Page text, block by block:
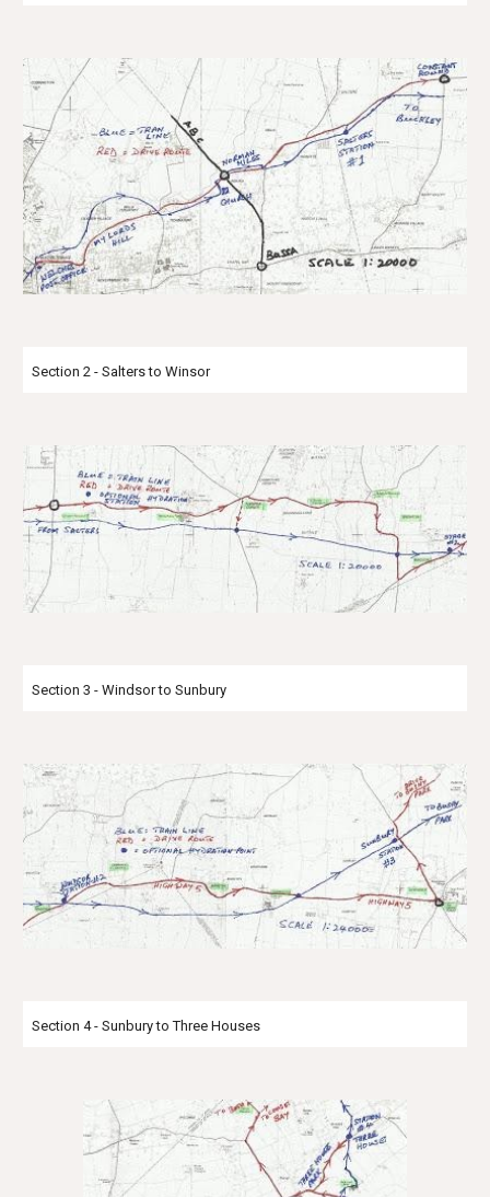
Section 2 - Salters to Winsor
Section 3 - Windsor to Sunbury
Section 4 - Sunbury to Three Houses